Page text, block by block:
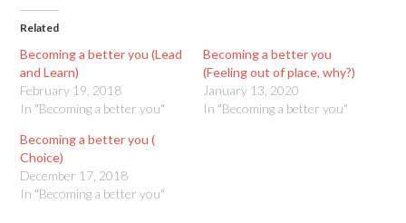
Related
Becoming a better you (Lead
and Learn)
February 19, 2018
In "Becoming a better you"
Becoming a better you
(Feeling out of place, why?)
January 13, 2020
In "Becoming a better you"
Becoming a better you (
Choice)
December 17, 2018
In "Becoming a better you"